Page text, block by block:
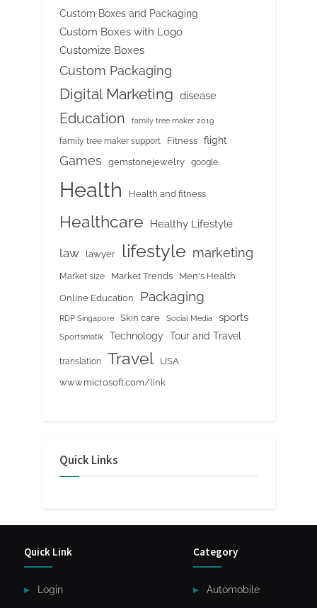
Custom Boxes and Packaging
Custom Boxes with Logo
Customize Boxes
Custom Packaging
Digital Marketing disease
Education family tree maker 2019
family tree maker support Fitness flight
Games gemstonejewelry google
Health Health and fitness
Healthcare Healthy Lifestyle
law lawyer lifestyle marketing
Market size Market Trends Men's Health
Online Education Packaging
RDP Singapore Skin care Social Media sports
Sportsmatik Technology Tour and Travel
translation Travel
USA
www.microsoft.com/link
Quick Links
Quick Link
Login
Category
Automobile